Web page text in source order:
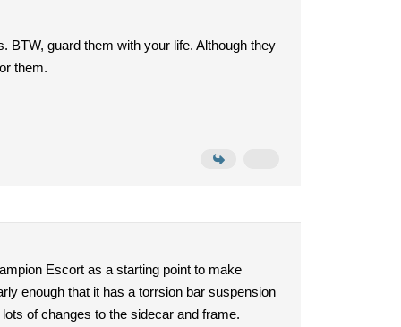
BTW, guard them with your life. Although they
them.
Escort as a starting point to make
enough that it has a torrsion bar suspension
of changes to the sidecar and frame.